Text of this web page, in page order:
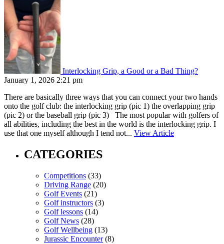
Interlocking Grip, a Good or a Bad Thing?
January 1, 2026 2:21 pm
There are basically three ways that you can connect your two hands
onto the golf club: the interlocking grip (pic 1) the overlapping grip
(pic 2) or the baseball grip (pic 3) The most popular with golfers of
all abilities, including the best in the world is the interlocking grip. I
use that one myself although I tend not... View Article
CATEGORIES
Competitions (33)
Driving Range (20)
Golf Events (21)
Golf instructors (3)
Golf lessons (14)
Golf News (28)
Golf Wellbeing (13)
Jurassic Encounter(8)